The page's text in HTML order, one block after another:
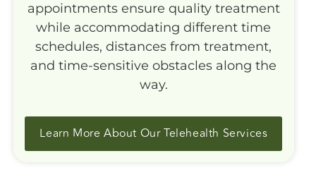
appointments ensure quality treatment
while accommodating different time
schedules, distances from treatment,
and time-sensitive obstacles along the
way.
Learn More About Our Telehealth Services